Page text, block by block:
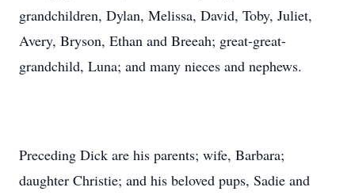
grandchildren, Dylan, Melissa, David, Toby, Juliet,
Avery, Bryson, Ethan and Breeah; great-great-
grandchild, Luna; and many nieces and nephews.
Preceding Dick are his parents; wife, Barbara;
daughter Christie; and his beloved pups, Sadie and